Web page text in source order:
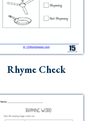
Rhyme Check